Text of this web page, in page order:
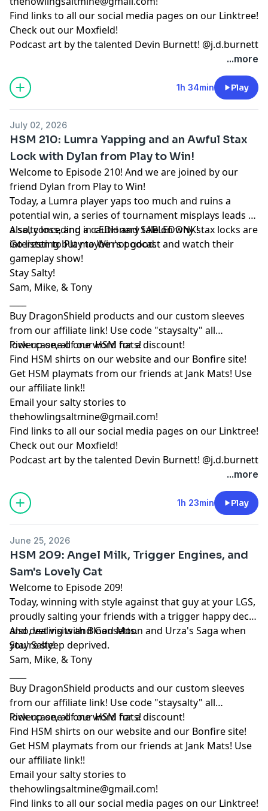
Find links to all our social media pages on our Linktree!
Check out our Moxfield!
Podcast art by the talented Devin Burnett! @j.d.burnett
...more
1h 34min Play
July 02, 2026
HSM 210: Lumra Yapping and an Awful Stax
Lock with Dylan from Play to Win!
Welcome to Episode 210! And we are joined by our
friend Dylan from Play to Win!
Today, a Lumra player yaps too much and ruins a
potential win, a series of tournament misplays leads to
a salty loss, and a cautionary tale on why stax locks are
interesting but maybe not good.
Also, conceding in cEDH and SABLEDONK!
Go listen to Play to Win'spodcastand watch their
gameplay show!
Stay Salty!
Sam, Mike, & Tony
Buy DragonShield products and our custom sleeves
from our affiliate link! Use code "staysalty" all
lowercase, all one word for a discount!
Pick up one of ourHSM hats!
Find HSM shirts on our websiteand our Bonfire site!
Get HSM playmats from our friends at Jank Mats! Use
ouraffiliate link!!
Email your salty stories to
thehowlingsaltmine@gmail.com!
Find links to all our social media pages on our Linktree!
Check out our Moxfield!
Podcast art by the talented Devin Burnett! @j.d.burnett
...more
1h 23min Play
June 25, 2026
HSM 209: Angel Milk, Trigger Engines, and
Sam's Lovely Cat
Welcome to Episode 209!
Today, winning with style against that guy at your LGS,
proudly salting your friends with a trigger happy deck,
and dealing with Blood Moon and Urza's Saga when
you're sleep deprived.
Also, vet visits and Gansetts.
Stay Salty!
Sam, Mike, & Tony
Buy DragonShield products and our custom sleeves
from our affiliate link! Use code "staysalty" all
lowercase, all one word for a discount!
Pick up one of ourHSM hats!
Find HSM shirts on our websiteand our Bonfire site!
Get HSM playmats from our friends at Jank Mats! Use
ouraffiliate link!!
Email your salty stories to
thehowlingsaltmine@gmail.com!
Find links to all our social media pages on our Linktree!